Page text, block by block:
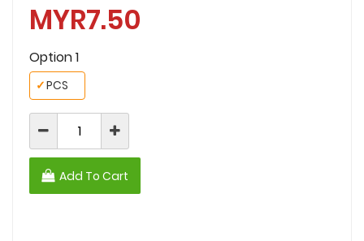
MYR7.50
Option 1
PCS
✓
Add To Cart